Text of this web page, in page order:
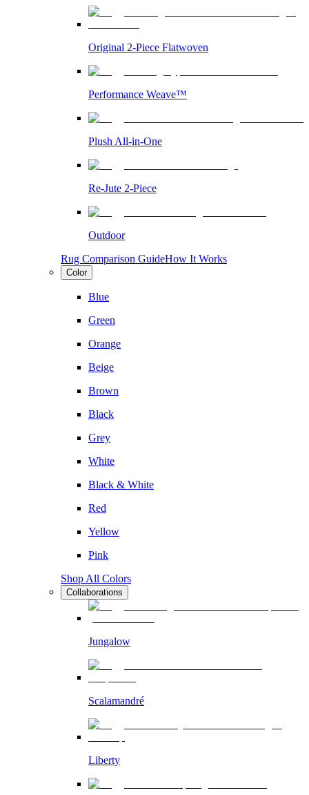
Original 2-Piece Flatwoven
Performance Weave™
Plush All-in-One
Re-Jute 2-Piece
Outdoor
Rug Comparison GuideHow It Works
Color
Blue
Green
Orange
Beige
Brown
Black
Grey
White
Black & White
Red
Yellow
Pink
Shop All Colors
Collaborations
Jungalow
Scalamandré
Liberty